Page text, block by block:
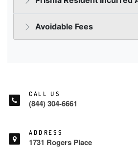
CALL US
(844) 304-6661
ADDRESS
1731 Rogers Place